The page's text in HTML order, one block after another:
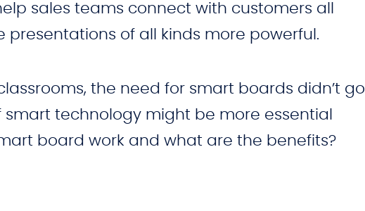
sales teams connect with customers all
presentations of all kinds more powerful.
the need for smart boards didn’t go
smart technology might be more essential
board work and what are the benefits?